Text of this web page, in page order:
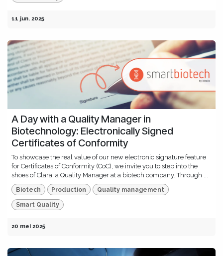
11 jun. 2025
A Day with a Quality Manager in
Biotechnology: Electronically Signed
Certificates of Conformity
To showcase the real value of our new electronic signature feature
for Certificates of Conformity (CoC), we invite you to step into the
shoes of Clara, a Quality Manager at a biotech company. Through ...
Biotech Production Quality management
Smart Quality
20 mei 2025